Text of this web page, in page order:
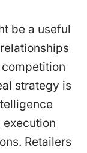
be a useful
strategy is
Retailers